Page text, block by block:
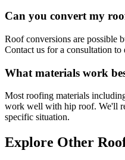
Can you convert my
Roof conversions are possible
Contact us for a consultation to
What materials work
Most roofing materials
work well with hip roof. We'll
specific situation.
Explore Other